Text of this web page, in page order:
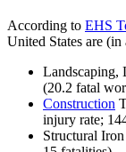
According to EHS
United States are (in
Landscaping,
(20.2 fatal
Construction
injury rate;
Structural